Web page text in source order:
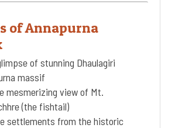
of Annapurna
of stunning Dhaulagiri
massif
mesmerizing view of Mt.
(the fishtail)
settlements from the historic